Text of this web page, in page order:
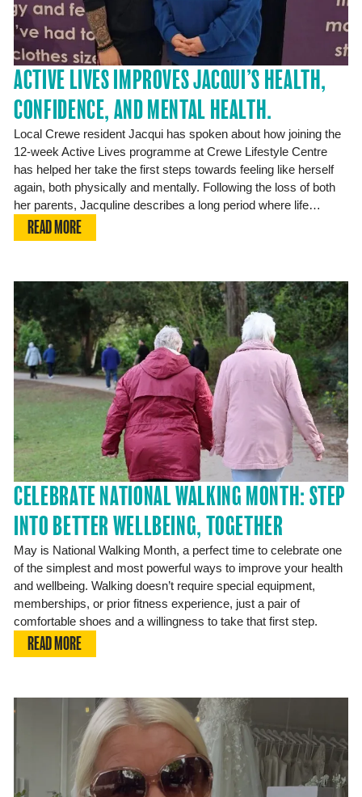
ACTIVE LIVES IMPROVES JACQUI’S HEALTH,
CONFIDENCE, AND MENTAL HEALTH.
Local Crewe resident Jacqui has spoken about how joining the
12‑week Active Lives programme at Crewe Lifestyle Centre
has helped her take the first steps towards feeling like herself
again, both physically and mentally. Following the loss of both
her parents, Jacquline describes a long period where life…
READ MORE
CELEBRATE NATIONAL WALKING MONTH: STEP
INTO BETTER WELLBEING, TOGETHER
May is National Walking Month, a perfect time to celebrate one
of the simplest and most powerful ways to improve your health
and wellbeing. Walking doesn’t require special equipment,
memberships, or prior fitness experience, just a pair of
comfortable shoes and a willingness to take that first step.
READ MORE